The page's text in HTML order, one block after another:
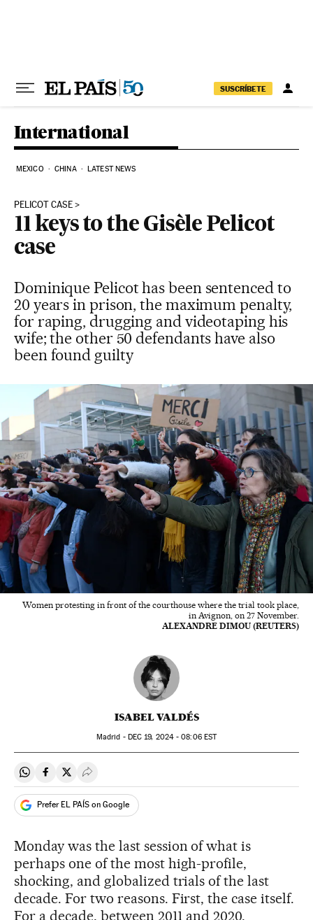
SUSCRÍBETE
International
MEXICO CHINA LATEST NEWS
PELICOT CASE
11 keys to the Gisèle Pelicot
case
Dominique Pelicot has been sentenced to
20 years in prison, the maximum penalty,
for raping, drugging and videotaping his
wife; the other 50 defendants have also
been found guilty
Women protesting in front of the courthouse where the trial took place,
in Avignon, on 27 November.
ALEXANDRE DIMOU (REUTERS)
ISABEL VALDÉS
Madrid - DEC 19, 2024 - 08:06EST
Share on Whatsapp
Share on Facebook
Share on Twitter
Desplegar Redes Sociales
Prefer EL PAÍS on Google
Monday was the last session of what is
perhaps one of the most high-profile,
shocking, and globalized trials of the last
decade. For two reasons. First, the case itself.
For a decade, between 2011 and 2020,